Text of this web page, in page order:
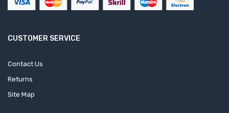
CUSTOMER SERVICE
Contact Us
Returns
Site Map